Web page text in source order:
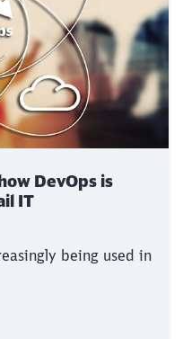
DevOps is
IT
being used in